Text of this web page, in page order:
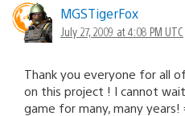
MGSTigerFox
July 27, 2009 at 4:08 PM UTC
Thank you everyone for all
on this project ! I cannot
game for many, many years!